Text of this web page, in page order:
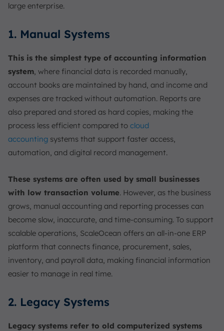
large enterprise.
1. Manual Systems
This is the simplest type of accounting information
system, where financial data is recorded manually,
account books are maintained by hand, and income and
expenses are tracked without automation. Reports are
also prepared and stored as hard copies, making the
process less efficient compared to cloud
accounting systems that support faster access,
automation, and digital record management.
These systems are often used by small businesses
with low transaction volume. However, as the business
grows, manual accounting and reporting processes can
become slow, inaccurate, and time-consuming. To support
scalable operations, ScaleOcean offers an all-in-one ERP
platform that connects finance, procurement, sales,
inventory, and payroll data, making financial information
easier to manage in real time.
2. Legacy Systems
Legacy systems refer to old computerized systems